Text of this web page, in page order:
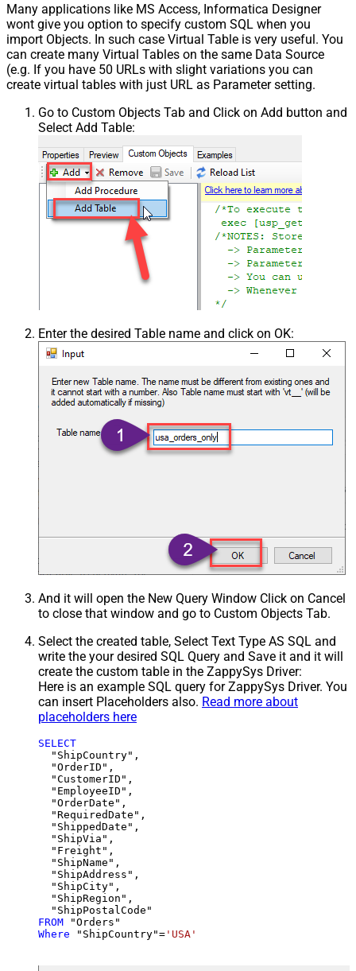
Many applications like MS Access, Informatica Designer
wont give you option to specify custom SQL when you
import Objects. In such case Virtual Table is very useful. You
can create many Virtual Tables on the same Data Source
(e.g. If you have 50 URLs with slight variations you can
create virtual tables with just URL as Parameter setting.
Go to Custom Objects Tab and Click on Add button and
Select Add Table:
Enter the desired Table name and click on OK:
And it will open the New Query Window Click on Cancel
to close that window and go to Custom Objects Tab.
Select the created table, Select Text Type AS SQL and
write the your desired SQL Query and Save it and it will
create the custom table in the ZappySys Driver:
Here is an example SQL query for ZappySys Driver. You
can insert Placeholders also. Read more about
placeholders here
SELECT
  "ShipCountry",
  "OrderID",
  "CustomerID",
  "EmployeeID",
  "OrderDate",
  "RequiredDate",
  "ShippedDate",
  "ShipVia",
  "Freight",
  "ShipName",
  "ShipAddress",
  "ShipCity",
  "ShipRegion",
FROM
Where "ShipCountry"= 'USA'